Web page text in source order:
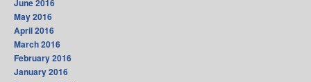
June 2016
May 2016
April 2016
March 2016
February 2016
January 2016